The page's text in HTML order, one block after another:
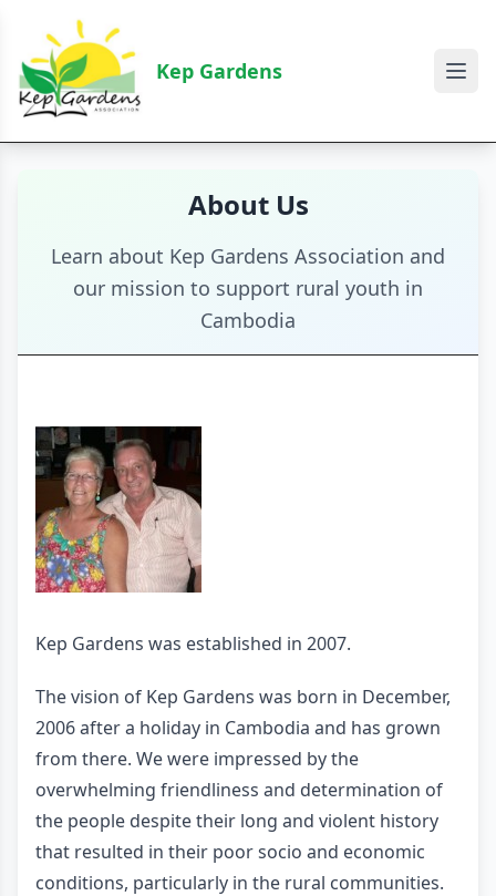
Kep Gardens
About Us
Learn about Kep Gardens Association and
our mission to support rural youth in
Cambodia
Kep Gardens was established in 2007.
The vision of Kep Gardens was born in December,
2006 after a holiday in Cambodia and has grown
from there. We were impressed by the
overwhelming friendliness and determination of
the people despite their long and violent history
that resulted in their poor socio and economic
conditions, particularly in the rural communities.